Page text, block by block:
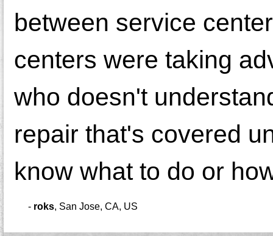
between service
centers were taking
who doesn't
repair that's covered
know what to do or
- roks, San Jose, CA, US